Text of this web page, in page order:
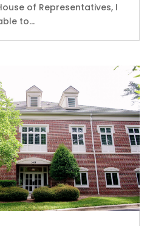
of Representatives, I
to...